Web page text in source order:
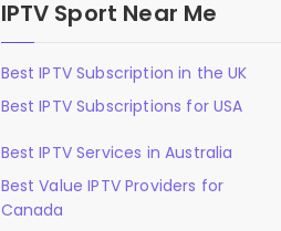
IPTV Sport Near Me
Best IPTV Subscription in the UK
Best IPTV Subscriptions for USA
Best IPTV Services in Australia
Best Value IPTV Providers for
Canada